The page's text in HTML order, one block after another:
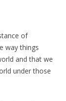
of
way things
and that we
under those